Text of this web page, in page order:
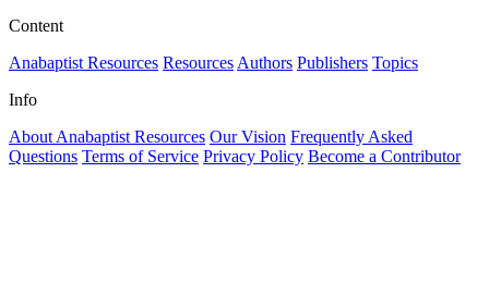
Content
Anabaptist Resources Resources Authors Publishers Topics
Info
About Anabaptist Resources Our Vision Frequently Asked
Questions Terms of Service Privacy Policy Become a Contributor